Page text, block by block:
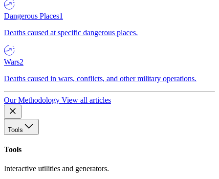
Dangerous Places1
Deaths caused at specific dangerous places.
Wars2
Deaths caused in wars, conflicts, and other military operations.
Our Methodology View all articles
Tools
Tools
Interactive utilities and generators.